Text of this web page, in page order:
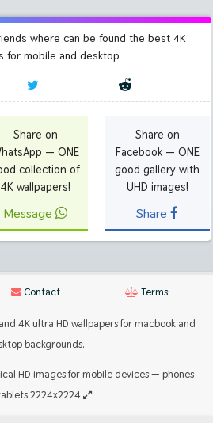
where can be found the best 4K
for mobile and desktop
Share on
— ONE
collection of
4K wallpapers!
Message
Share on
Facebook — ONE
good gallery with
UHD images!
Share
Contact Terms
4K ultra HD wallpapers for macbook and
backgrounds.
HD images for mobile devices — phones
2224x2224
.